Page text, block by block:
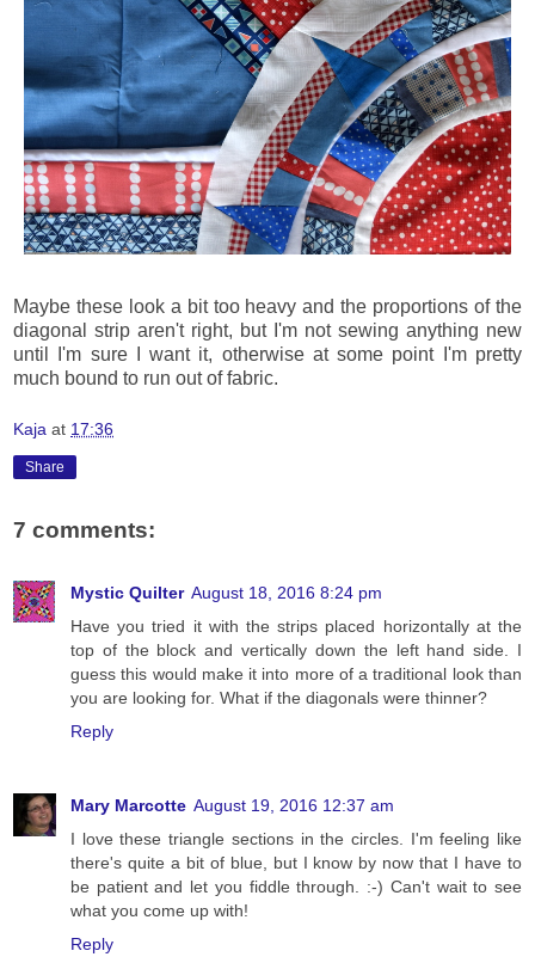
Maybe these look a bit too heavy and the proportions of the
diagonal strip aren't right, but I'm not sewing anything new
until I'm sure I want it, otherwise at some point I'm pretty
much bound to run out of fabric.
Kaja at 17:36
Share
7 comments:
Mystic Quilter August 18, 2016 8:24 pm
Have you tried it with the strips placed horizontally at the
top of the block and vertically down the left hand side. I
guess this would make it into more of a traditional look than
you are looking for. What if the diagonals were thinner?
Reply
Mary Marcotte August 19, 2016 12:37 am
I love these triangle sections in the circles. I'm feeling like
there's quite a bit of blue, but I know by now that I have to
be patient and let you fiddle through. :-) Can't wait to see
what you come up with!
Reply